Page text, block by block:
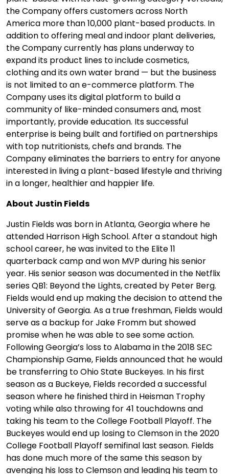
the Company offers customers across North
America more than 10,000 plant-based products. In
addition to offering meal and indoor plant deliveries,
the Company currently has plans underway to
expand its product lines to include cosmetics,
clothing and its own water brand — but the business
is not limited to an e-commerce platform. The
Company uses its digital platform to build a
community of like-minded consumers and, most
importantly, provide education. Its successful
enterprise is being built and fortified on partnerships
with top nutritionists, chefs and brands. The
Company eliminates the barriers to entry for anyone
interested in living a plant-based lifestyle and thriving
in a longer, healthier and happier life.
About Justin Fields
Justin Fields was born in Atlanta, Georgia where he
attended Harrison High School. After a standout high
school career, he was invited to the Elite 11
quarterback camp and won MVP during his senior
year. His senior season was documented in the Netflix
series QB1: Beyond the Lights, created by Peter Berg.
Fields would end up making the decision to attend the
University of Georgia. As a true freshman, Fields would
serve as a backup for Jake Fromm but showed
promise when he was able to see some action.
Following Georgia’s loss to Alabama in the 2018 SEC
Championship Game, Fields announced that he would
be transferring to Ohio State Buckeyes. In his first
season as a Buckeye, Fields recorded a successful
season where he finished third in Heisman Trophy
voting while also throwing for 41 touchdowns and
taking his team to the College Football Playoff. The
Buckeyes would end up losing to Clemson in the 2020
College Football Playoff semifinal last season. Fields
has done much more of the same this season by
avenging his loss to Clemson and leading his team to